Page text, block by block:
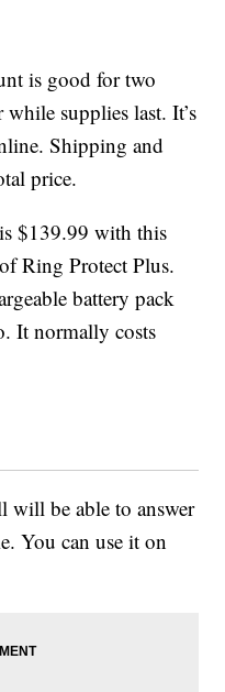
is good for two
while supplies last. It’s
Shipping and
price.
is $139.99 with this
Ring Protect Plus.
battery pack
It normally costs
will be able to answer
You can use it on